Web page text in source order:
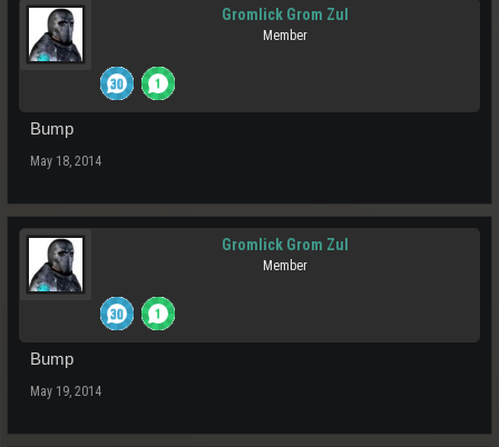
Gromlick Grom Zul
Member
Bump
May 18, 2014
Gromlick Grom Zul
Member
Bump
May 19, 2014